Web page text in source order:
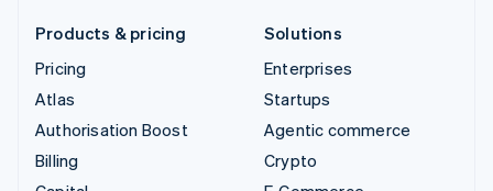
Products & pricing
Pricing
Atlas
Authorisation Boost
Billing
Solutions
Enterprises
Startups
Agentic commerce
Crypto